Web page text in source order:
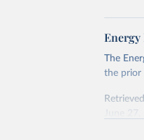
The
the prior